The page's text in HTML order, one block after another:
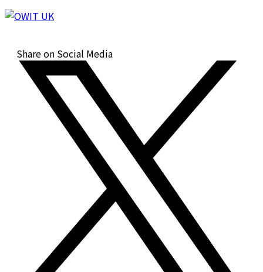
Share on Social Media